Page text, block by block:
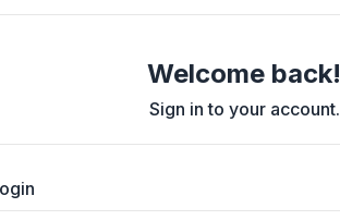
Welcome back!
Sign in to your account.